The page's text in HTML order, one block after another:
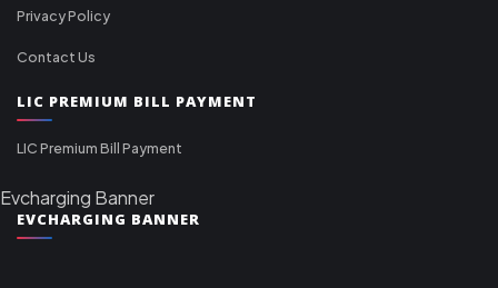
Privacy Policy
Contact Us
LIC PREMIUM BILL PAYMENT
LIC Premium Bill Payment
Evcharging Banner
EVCHARGING BANNER